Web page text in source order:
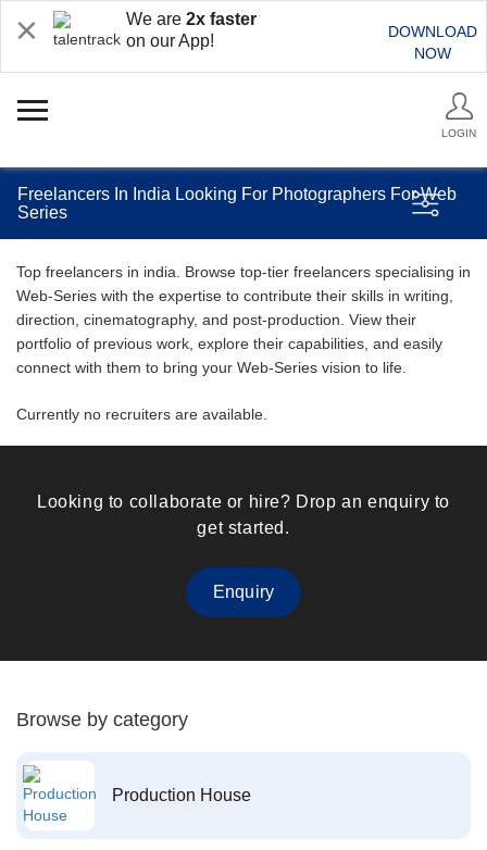
We are 2x faster
on our App!
DOWNLOAD
NOW
LOGIN
Freelancers In India Looking For Photographers For Web
Series
Top freelancers in india. Browse top-tier freelancers specialising in
Web-Series with the expertise to contribute their skills in writing,
direction, cinematography, and post-production. View their
portfolio of previous work, explore their capabilities, and easily
connect with them to bring your Web-Series vision to life.
Currently no recruiters are available.
Looking to collaborate or hire? Drop an enquiry to
get started.
Enquiry
Browse by category
Production House